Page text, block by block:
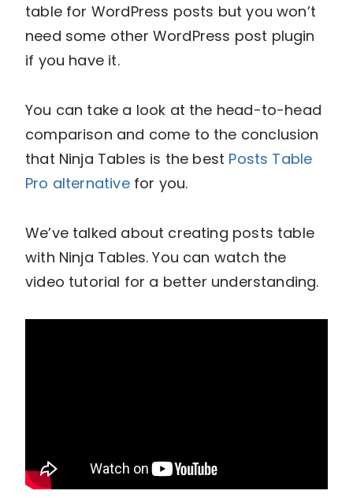
table for WordPress posts but you won’t
need some other WordPress post plugin
if you have it.
You can take a look at the head-to-head
comparison and come to the conclusion
that Ninja Tables is the best Posts Table
Pro alternativefor you.
We’ve talked about creating posts table
with Ninja Tables. You can watch the
video tutorial for a better understanding.